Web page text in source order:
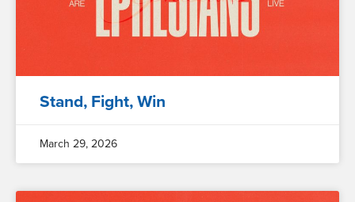
Stand, Fight, Win
March 29, 2026